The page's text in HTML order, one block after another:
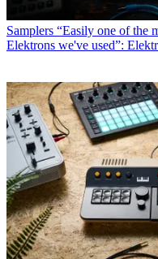
Samplers “Easily one of the
Elektrons we've used”: